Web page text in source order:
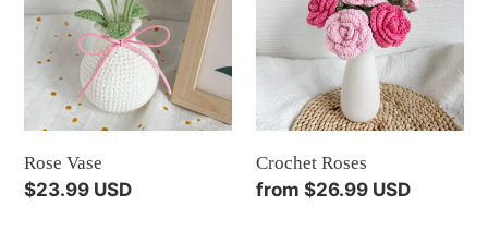
Rose Vase
Regular
$23.99 USD
Crochet Roses
Regular
from $26.99 USD